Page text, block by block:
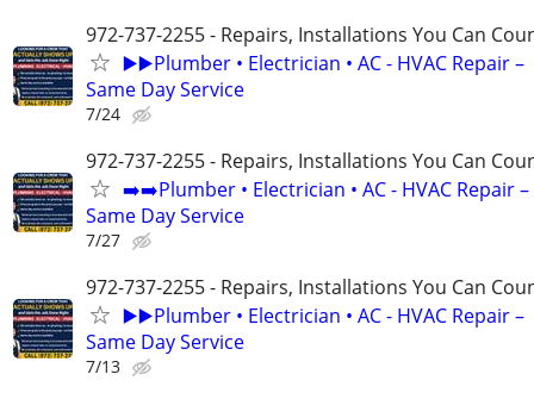
972-737-2255 - Repairs, Installations You Can
▶️▶️Plumber • Electrician • AC - HVAC Repair –
Same Day Service
7/24
972-737-2255 - Repairs, Installations You Can
➡️➡️Plumber • Electrician • AC - HVAC Repair –
Same Day Service
7/27
972-737-2255 - Repairs, Installations You Can
▶️▶️Plumber • Electrician • AC - HVAC Repair –
Same Day Service
7/13